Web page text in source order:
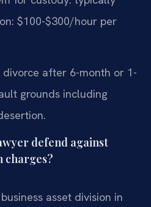
$100-$300/hour per
after 6-month or 1-
grounds including
defend against
charges?
asset division in